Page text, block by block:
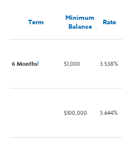
Term
Minimum
Balance
Rate
6 Months1 $1,000 3.538%
$100,000 3.644%